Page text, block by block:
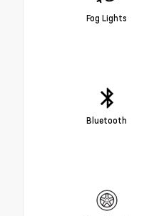
Fog Lights
Bluetooth